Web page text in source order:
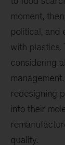
moment,
political, and
with plastics.
considering
redesigning
into their
quality.